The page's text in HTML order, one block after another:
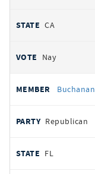
CA
Nay
Buchanan
Republican
FL